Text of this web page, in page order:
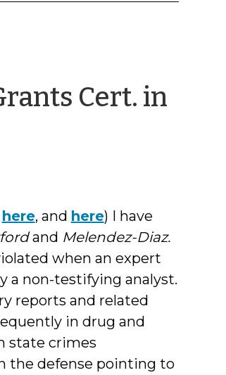
Cert. in
here, and here) I have
and Melendez-Diaz.
when an expert
a non-testifying analyst.
reports and related
in drug and
state crimes
the defense pointing to